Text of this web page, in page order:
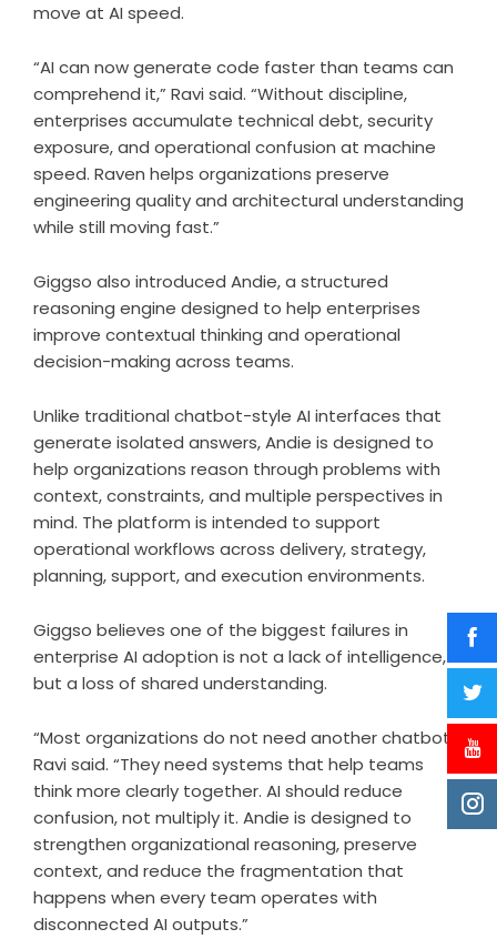
move at AI speed.
“AI can now generate code faster than teams can
comprehend it,” Ravi said. “Without discipline,
enterprises accumulate technical debt, security
exposure, and operational confusion at machine
speed. Raven helps organizations preserve
engineering quality and architectural understanding
while still moving fast.”
Giggso also introduced Andie, a structured
reasoning engine designed to help enterprises
improve contextual thinking and operational
decision-making across teams.
Unlike traditional chatbot-style AI interfaces that
generate isolated answers, Andie is designed to
help organizations reason through problems with
context, constraints, and multiple perspectives in
mind. The platform is intended to support
operational workflows across delivery, strategy,
planning, support, and execution environments.
Giggso believes one of the biggest failures in
enterprise AI adoption is not a lack of intelligence,
but a loss of shared understanding.
“Most organizations do not need another chatbot,”
Ravi said. “They need systems that help teams
think more clearly together. AI should reduce
confusion, not multiply it. Andie is designed to
strengthen organizational reasoning, preserve
context, and reduce the fragmentation that
happens when every team operates with
disconnected AI outputs.”